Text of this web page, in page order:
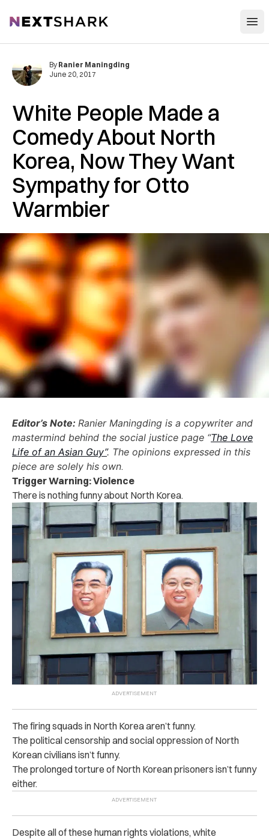
NextShark
White People Made a
Comedy About North
Korea, Now They Want
Sympathy for Otto
Warmbier
By Ranier Maningding
June 20, 2017
Editor’s Note: Ranier Maningding is a copywriter and
mastermind behind the social justice page “The Love
Life of an Asian Guy”. The opinions expressed in this
piece are solely his own.
Trigger Warning: Violence
There is nothing funny about North Korea.
The firing squads in North Korea aren’t funny.
The political censorship and social oppression of North
Korean civilians isn’t funny.
The prolonged torture of North Korean prisoners isn’t funny
either.
Despite all of these human rights violations, white